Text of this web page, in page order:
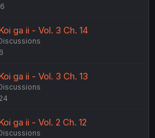
ga ii - Vol. 3 Ch. 14
ga ii - Vol. 3 Ch. 13
ga ii - Vol. 2 Ch. 12